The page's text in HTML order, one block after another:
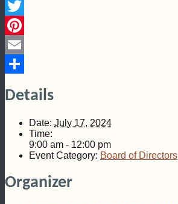
Facebook
Twitter
Pinterest
Email
Details
Date: July 17, 2024
Time:
9:00 am - 12:00 pm
Event Category: Board of Directors
Organizer